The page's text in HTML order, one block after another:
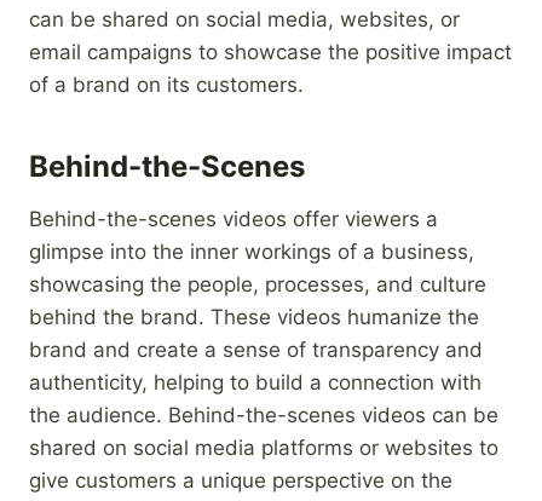
can be shared on social media, websites, or
email campaigns to showcase the positive impact
of a brand on its customers.
Behind-the-Scenes
Behind-the-scenes videos offer viewers a
glimpse into the inner workings of a business,
showcasing the people, processes, and culture
behind the brand. These videos humanize the
brand and create a sense of transparency and
authenticity, helping to build a connection with
the audience. Behind-the-scenes videos can be
shared on social media platforms or websites to
give customers a unique perspective on the